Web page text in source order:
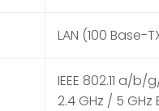
LAN (100 Base-
IEEE 802.11 a/
2.4 GHz / 5 GHz